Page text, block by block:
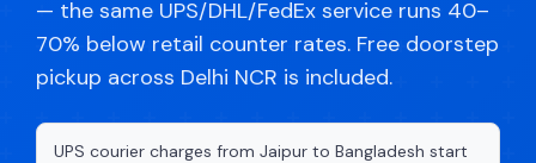
— the same UPS/DHL/FedEx service runs 40–
70% below retail counter rates. Free doorstep
pickup across Delhi NCR is included.
UPS courier charges from Jaipur to Bangladesh start